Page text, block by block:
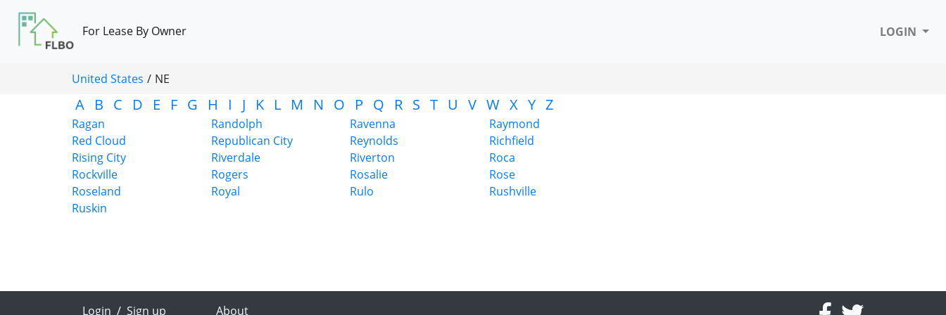
For Lease By Owner LOGIN
United States / NE
A B C D E F G H I J K L M N O P Q R S T U V W X Y Z
Ragan Randolph Ravenna
Raymond
Red Cloud
Republican City Reynolds
Richfield
Rising City
Riverdale Riverton
Roca
Rockville
Rogers Rosalie
Rose
Roseland
Royal Rulo
Rushville
Ruskin
Login / Sign up About